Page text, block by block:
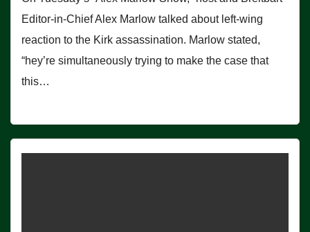
Editor-in-Chief Alex Marlow talked about left-wing
reaction to the Kirk assassination. Marlow stated,
“hey’re simultaneously trying to make the case that
this…